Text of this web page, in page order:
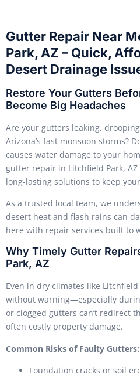
Gutter Repair Near
Park, AZ – Quick,
Desert Drainage
Restore Your Gutters
Become Big Headaches
Are your gutters leaking,
Arizona’s fast monsoon storms?
causes water damage to your
gutter repair in Litchfield Park,
long-lasting solutions to keep
As a trusted local team, we
desert heat and flash rains can
here with repair services built to
Why Timely Gutter
Park, AZ
Even in dry climates like
without warning—especially
or clogged gutters can’t redirect
often costly property damage.
Common Risks of Faulty Gutters:
Foundation cracks or soil